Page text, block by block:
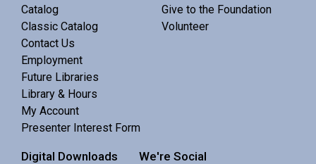
Interactive story time with books, songs and rhymes. 0-
5 yrs.
Professor Universe: A Comedic Science
Show- Know Nothing
Mon, Aug 10, 12:30pm - 1:30pm
Catalog
Classic Catalog
Contact Us
Employment
Future Libraries
Library & Hours
My Account
Presenter Interest Form
Give to the Foundation
Volunteer
Digital Downloads We're Social